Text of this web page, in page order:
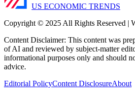
US ECONOMIC TRENDS
Copyright © 2025 All Rights Reserved |
Content Disclaimer: This content was
of AI and reviewed by subject-matter
informational purposes only and should
advice.
Editorial PolicyContent DisclosureAbout